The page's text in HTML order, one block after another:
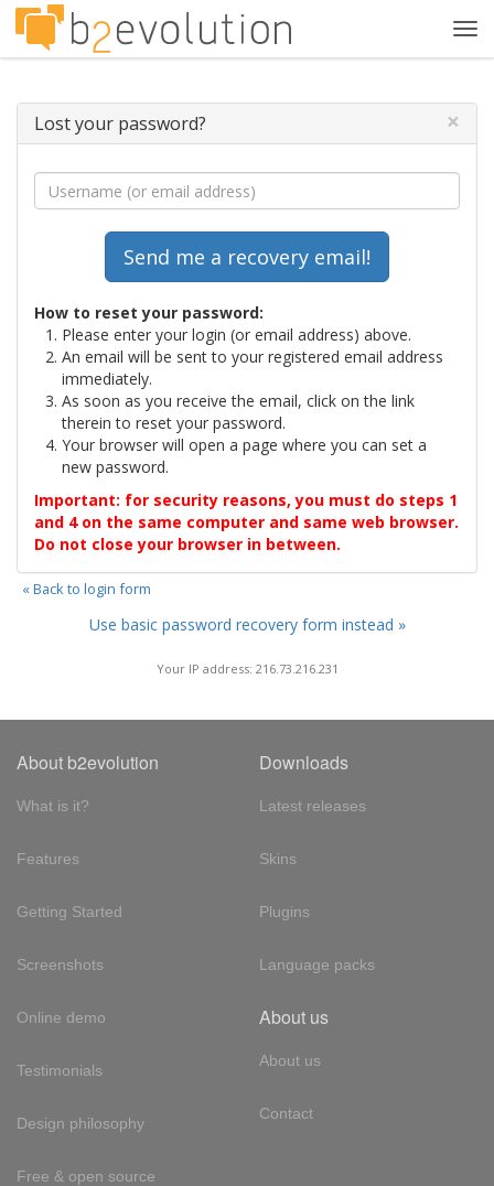
Lost your password? ×
How to reset your password:
Please enter your login (or email address) above.
An email will be sent to your registered email address
immediately.
As soon as you receive the email, click on the link
therein to reset your password.
Your browser will open a page where you can set a
new password.
Important: for security reasons, you must do steps 1
and 4 on the same computer and same web browser.
Do not close your browser in between.
« Back to login form
Use basic password recovery form instead »
Your IP address: 216.73.216.231
About b2evolution
What is it?
Features
Getting Started
Screenshots
Online demo
Testimonials
Design philosophy
Free & open source
Downloads
Latest releases
Skins
Plugins
Language packs
About us
About us
Contact